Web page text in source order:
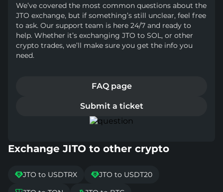
We’ve covered the most common questions about the
JTO exchange, but if something’s still unclear, feel free
to ask. Our support team is here 24/7 and ready to
help. Whether it’s exchanging JTO to SOL, or other
crypto trades, we’ll make sure you get the info you
need.
FAQ page
Submit a ticket
Exchange JITO to other crypto
JTO to USDTRX JTO to USDT20